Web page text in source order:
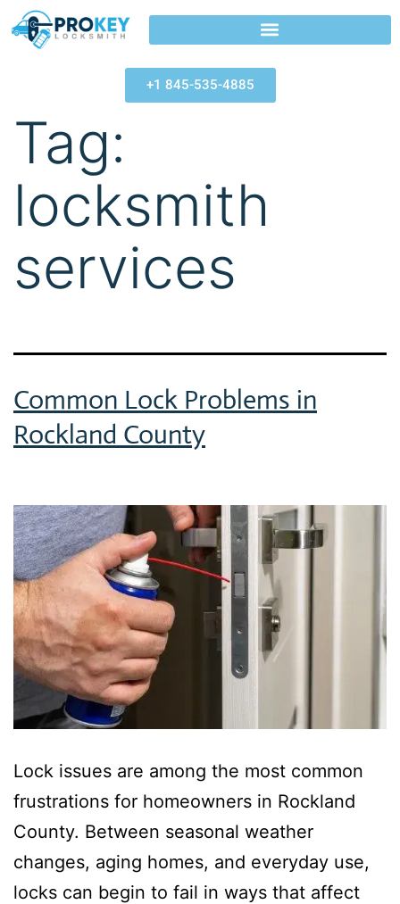
+1 845-535-4885
Tag:
locksmith
services
Common Lock Problems in
Rockland County
Lock issues are among the most common
frustrations for homeowners in Rockland
County. Between seasonal weather
changes, aging homes, and everyday use,
locks can begin to fail in ways that affect